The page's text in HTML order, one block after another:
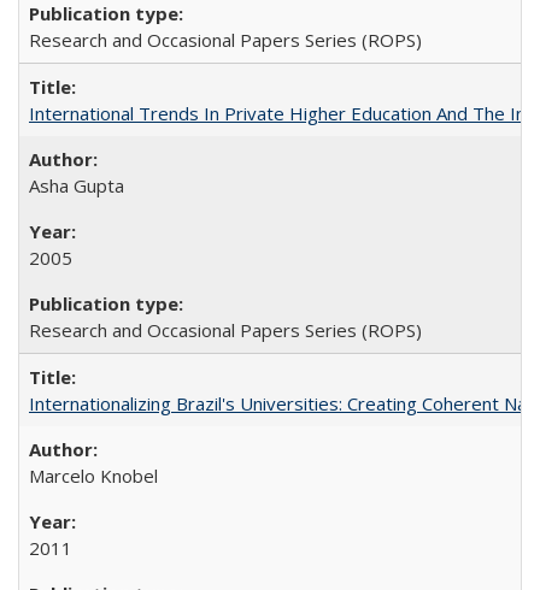
Research and Occasional Papers Series (ROPS)
International Trends In Private Higher Education And The
Asha Gupta
2005
Research and Occasional Papers Series (ROPS)
Internationalizing Brazil's Universities: Creating Coherent
Marcelo Knobel
2011